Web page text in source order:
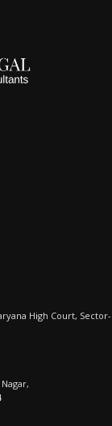
High Court, Sector-